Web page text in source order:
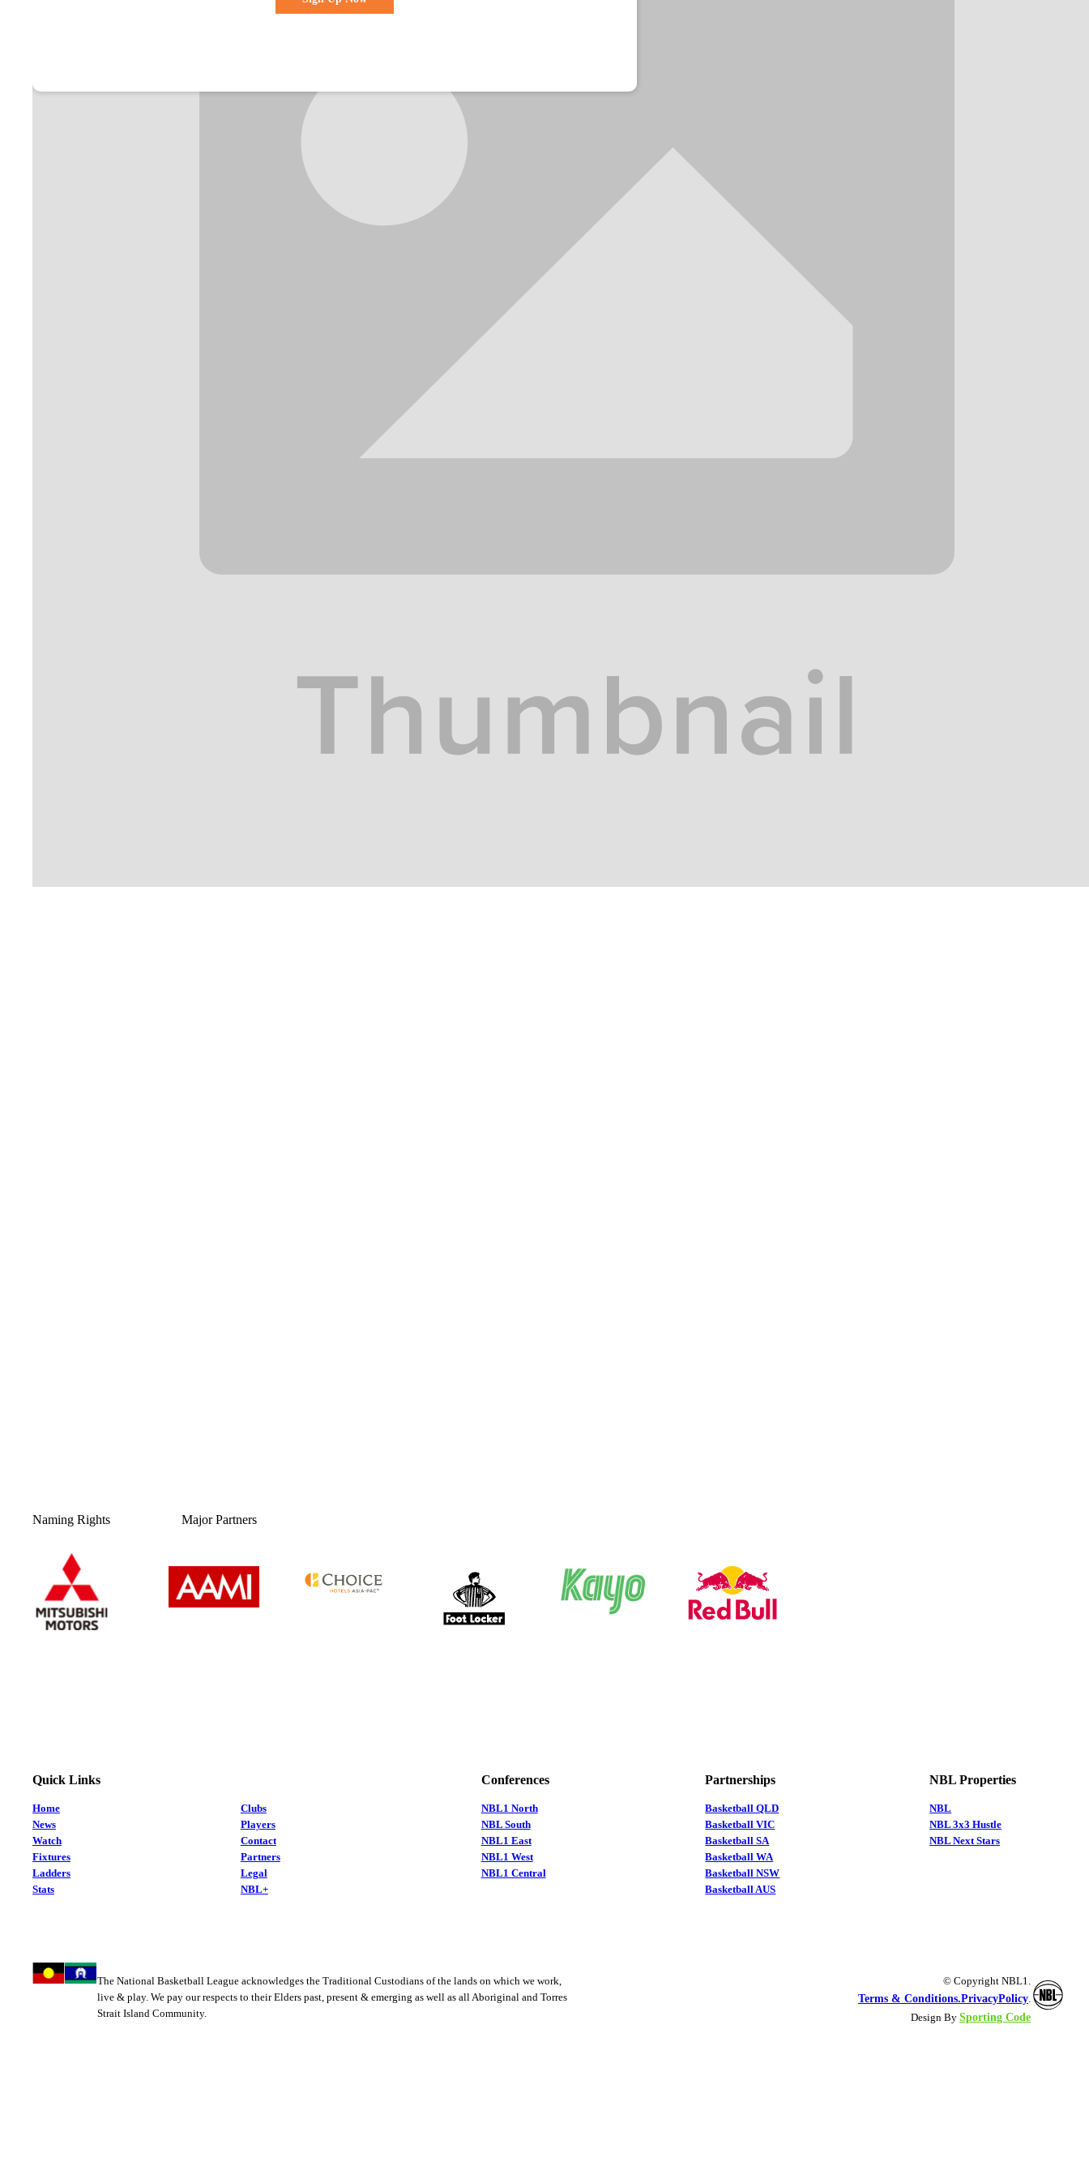
Naming Rights Major Partners
Quick Links
Home
News
Watch
Fixtures
Ladders
Stats
Clubs
Players
Contact
Partners
Legal
NBL+
Conferences
NBL1 North
NBL South
NBL1 East
NBL1 West
NBL1 Central
Partnerships
Basketball QLD
Basketball VIC
Basketball SA
Basketball WA
Basketball NSW
Basketball AUS
NBL Properties
NBL
NBL 3x3 Hustle
NBL Next Stars
The National Basketball League acknowledges the Traditional Custodians of the lands on which we work,
live & play. We pay our respects to their Elders past, present & emerging as well as all Aboriginal and Torres
Strait Island Community.
© Copyright NBL1.
Terms & Conditions.PrivacyPolicy.
Design By Sporting Code